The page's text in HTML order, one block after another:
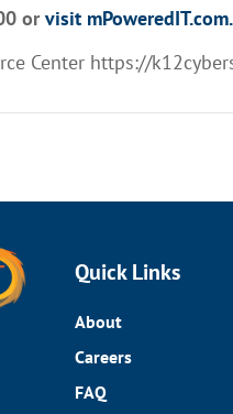
orvisit mPoweredIT.com.
Center https://
Quick Links
About
Careers
FAQ